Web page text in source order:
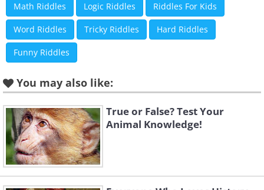
Math Riddles Logic Riddles Riddles For Kids
Word Riddles Tricky Riddles Hard Riddles
Funny Riddles
You may also like:
True or False? Test Your
Animal Knowledge!